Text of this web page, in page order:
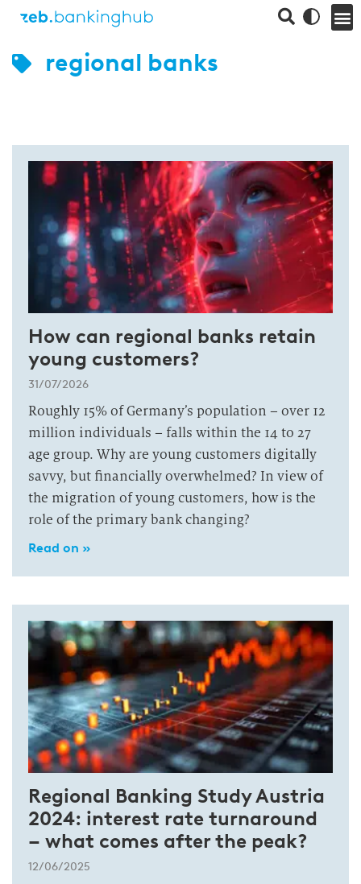
regional banks
How can regional banks retain
young customers?
31/07/2026
Roughly 15% of Germany’s population – over 12
million individuals – falls within the 14 to 27
age group. Why are young customers digitally
savvy, but financially overwhelmed? In view of
the migration of young customers, how is the
role of the primary bank changing?
Read on »
Regional Banking Study Austria
2024: interest rate turnaround
– what comes after the peak?
12/06/2025